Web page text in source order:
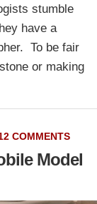
stumble
have a
To be fair
or making
COMMENTS
Model